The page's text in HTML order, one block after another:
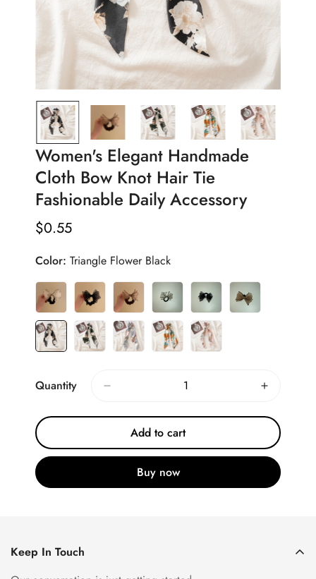
Women's Elegant Handmade
Cloth Bow Knot Hair Tie
Fashionable Daily Accessory
Regular
$0.55
Color: Triangle Flower Black
Quantity
Add to cart
Buy now
Keep In Touch